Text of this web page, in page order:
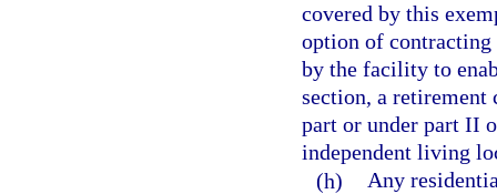
covered by this
option of contracting
by the facility to
section, a
part or under part II
independent living
(h) Any